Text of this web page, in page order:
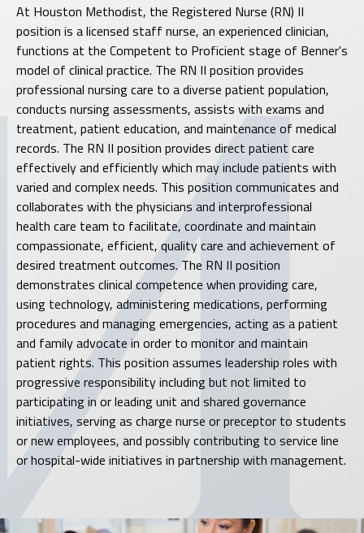
At Houston Methodist, the Registered Nurse (RN) II
position is a licensed staff nurse, an experienced clinician,
functions at the Competent to Proficient stage of Benner's
model of clinical practice. The RN II position provides
professional nursing care to a diverse patient population,
conducts nursing assessments, assists with exams and
treatment, patient education, and maintenance of medical
records. The RN II position provides direct patient care
effectively and efficiently which may include patients with
varied and complex needs. This position communicates and
collaborates with the physicians and interprofessional
health care team to facilitate, coordinate and maintain
compassionate, efficient, quality care and achievement of
desired treatment outcomes. The RN II position
demonstrates clinical competence when providing care,
using technology, administering medications, performing
procedures and managing emergencies, acting as a patient
and family advocate in order to monitor and maintain
patient rights. This position assumes leadership roles with
progressive responsibility including but not limited to
participating in or leading unit and shared governance
initiatives, serving as charge nurse or preceptor to students
or new employees, and possibly contributing to service line
or hospital-wide initiatives in partnership with management.